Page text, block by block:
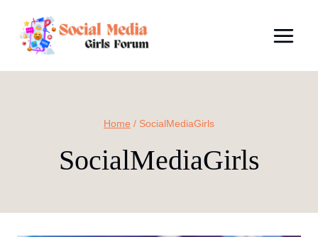
content
Home / SocialMediaGirls
SocialMediaGirls